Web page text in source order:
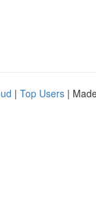
| Top Users |